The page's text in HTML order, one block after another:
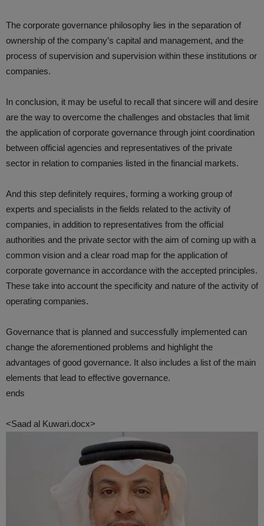
The corporate governance philosophy lies in the separation of
ownership of the company’s capital and management, and the
process of supervision and supervision within these institutions or
companies.
In conclusion, it may be useful to recall that sincere will and desire
are the way to overcome the challenges and obstacles that limit
the application of corporate governance through joint coordination
between official agencies and representatives of the private
sector in relation to companies listed in the financial markets.
And this step definitely requires, forming a working group of
experts and specialists in the fields related to the activity of
companies, in addition to representatives from the official
authorities and the private sector with the aim of coming up with a
common vision and a clear road map for the application of
corporate governance in accordance with the accepted principles.
These take into account the specificity and nature of the activity of
operating companies.
Governance that is planned and successfully implemented can
change the aforementioned problems and highlight the
advantages of good governance. It also includes a list of the main
elements that lead to effective governance.
ends
<Saad al Kuwari.docx>